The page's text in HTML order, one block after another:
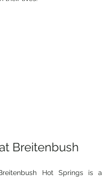
Breitenbush
Hot Springs is a